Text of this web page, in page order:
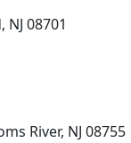
08701
River, NJ 08755